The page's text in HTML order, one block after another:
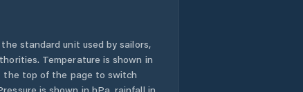
standard unit used by sailors,
Temperature is shown in
the top of the page to switch